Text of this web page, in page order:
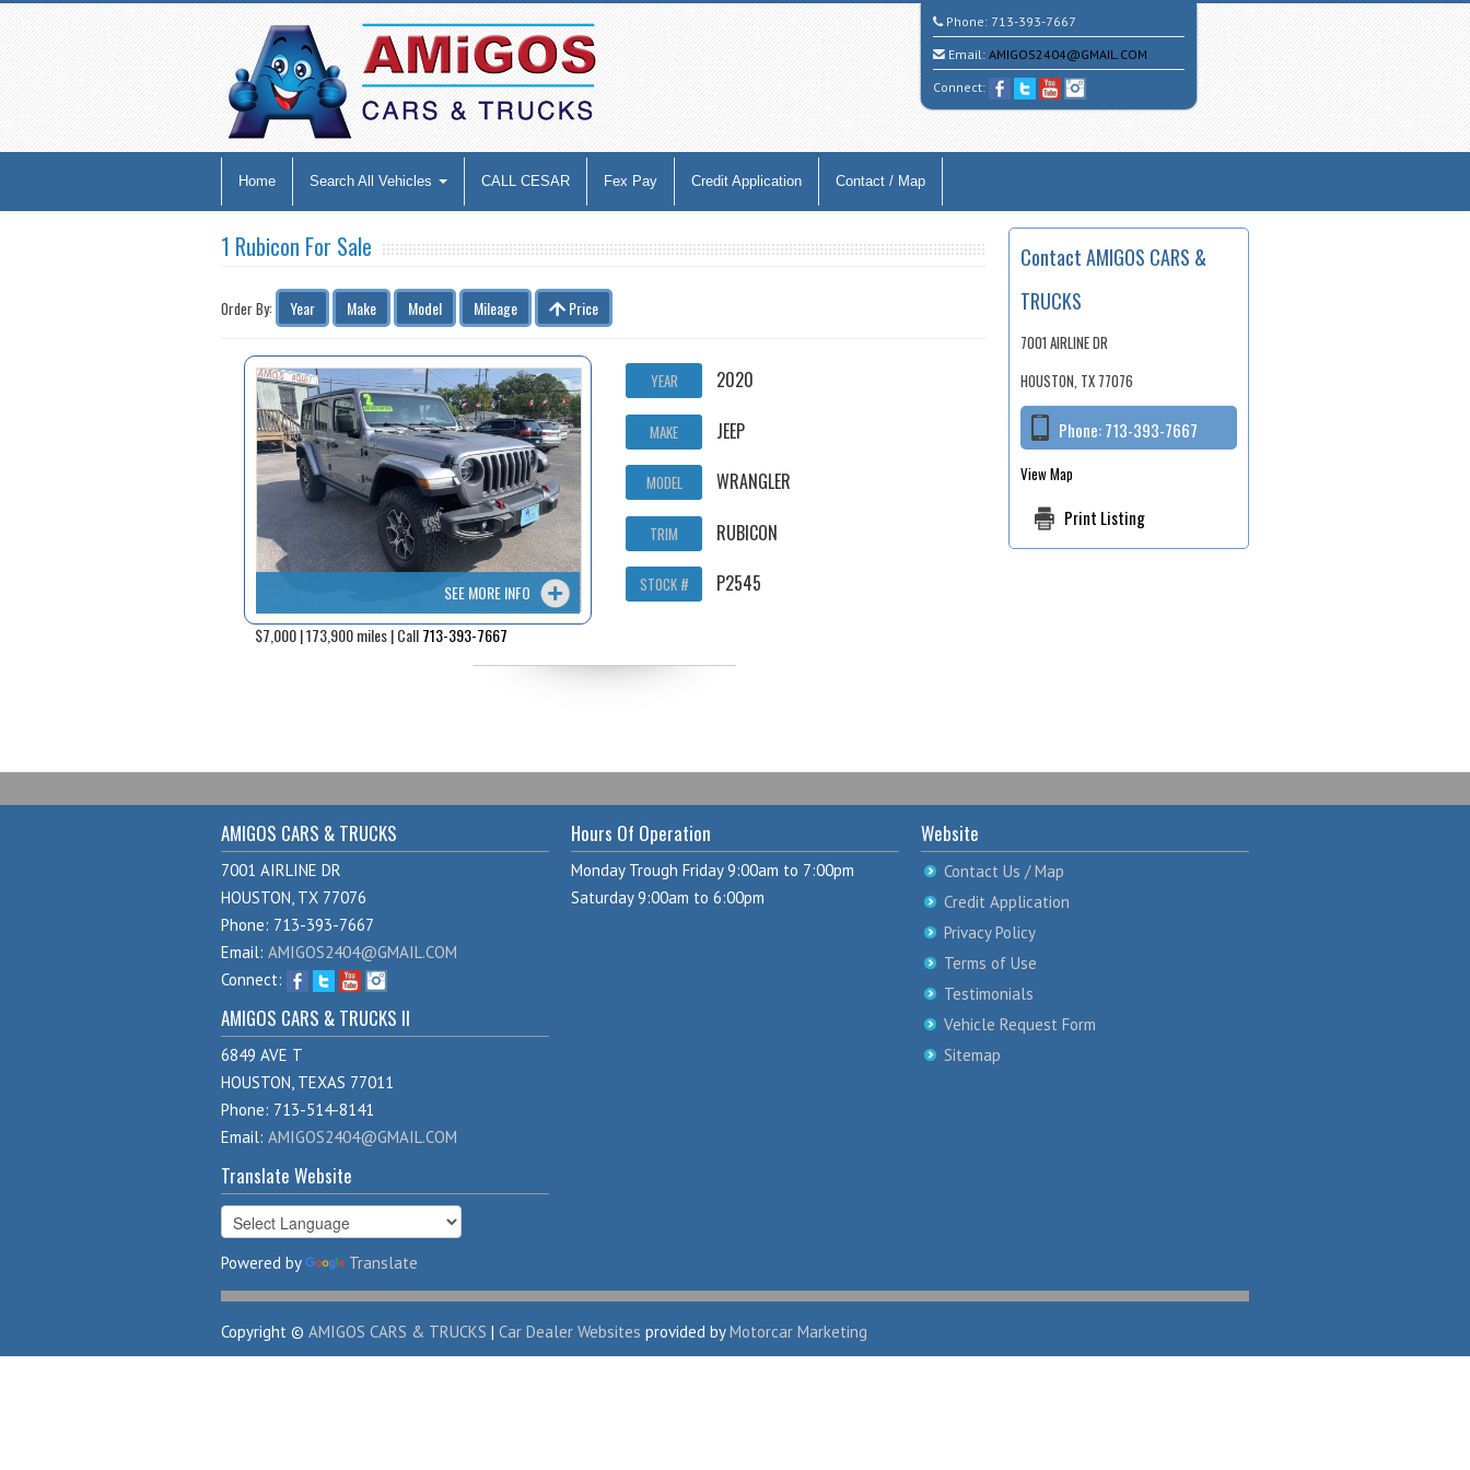
Phone: 713-393-7667
Email: AMIGOS2404@GMAIL.COM
Connect:
Home Search All Vehicles CALL CESAR Fex Pay Credit Application Contact / Map
1 Rubicon For Sale
Order By: Year Make Model Mileage Price
SEE MORE INFO
$7,000 | 173,900 miles | Call713-393-7667
YEAR 2020
MAKE JEEP
MODEL WRANGLER
TRIM RUBICON
STOCK # P2545
Contact AMIGOS CARS &
TRUCKS
7001 AIRLINE DR
HOUSTON, TX 77076
Phone:713-393-7667
View Map
Print Listing
AMIGOS CARS & TRUCKS
7001 AIRLINE DR
HOUSTON, TX 77076
Phone: 713-393-7667
Email: AMIGOS2404@GMAIL.COM
Connect:
AMIGOS CARS & TRUCKS II
6849 AVE T
HOUSTON, TEXAS 77011
Phone: 713-514-8141
Email: AMIGOS2404@GMAIL.COM
Translate Website
Powered by Translate
Hours Of Operation
Monday Trough Friday 9:00am to 7:00pm
Saturday 9:00am to 6:00pm
Website
Contact Us / Map
Credit Application
Privacy Policy
Terms of Use
Testimonials
Vehicle Request Form
Sitemap
Copyright © AMIGOS CARS & TRUCKS | Car Dealer Websites provided byMotorcar Marketing